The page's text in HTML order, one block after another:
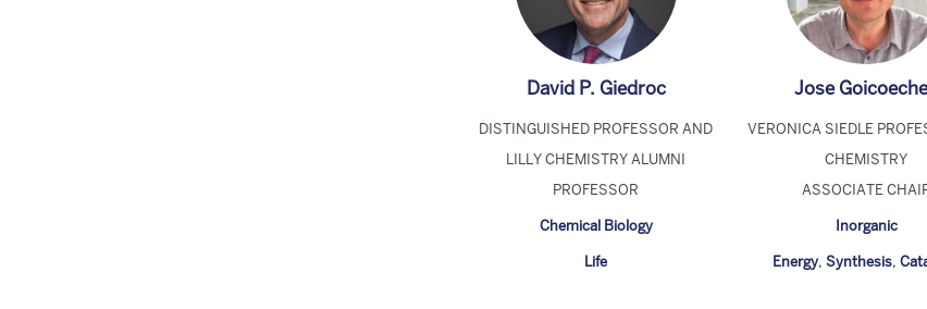
David P. Giedroc
DISTINGUISHED PROFESSOR AND
LILLY CHEMISTRY ALUMNI
PROFESSOR
Chemical Biology
Life
Jose
VERONICA SIEDLE
CHEMISTRY
ASSOCIATE
Inorganic
Energy,Synthesis,